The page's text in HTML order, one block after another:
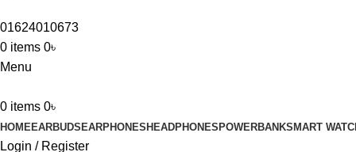
01624010673
0 items 0৳
Menu
0 items 0৳
HOMEEARBUDS EARPHONES HEADPHONES POWERBANKSMART
Login / Register